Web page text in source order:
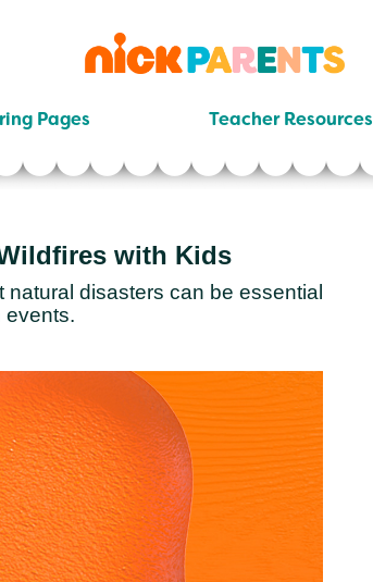
nickelodeon
parents
Pages Teacher Resources
with Kids
disasters can be essential
events.